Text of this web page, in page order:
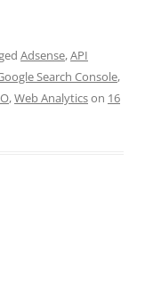
Adsense,API
Search Console,
,Web Analyticson 16